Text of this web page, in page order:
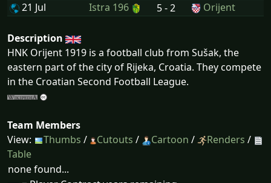
21 Jul
Istra 196 5 - 2 Orijent
Description
HNK Orijent 1919 is a football club from Sušak, the
eastern part of the city of Rijeka, Croatia. They compete
in the Croatian Second Football League.
Team Members
View:
Thumbs / Cutouts / Cartoon / Renders /
Table
none found...